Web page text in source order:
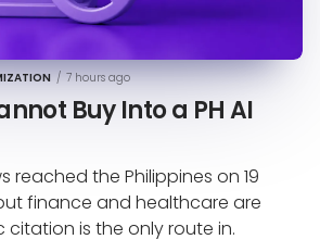
/ 7 hours ago
Buy Into a PH AI
reached the Philippines on 19
finance and healthcare are
citation is the only route in.